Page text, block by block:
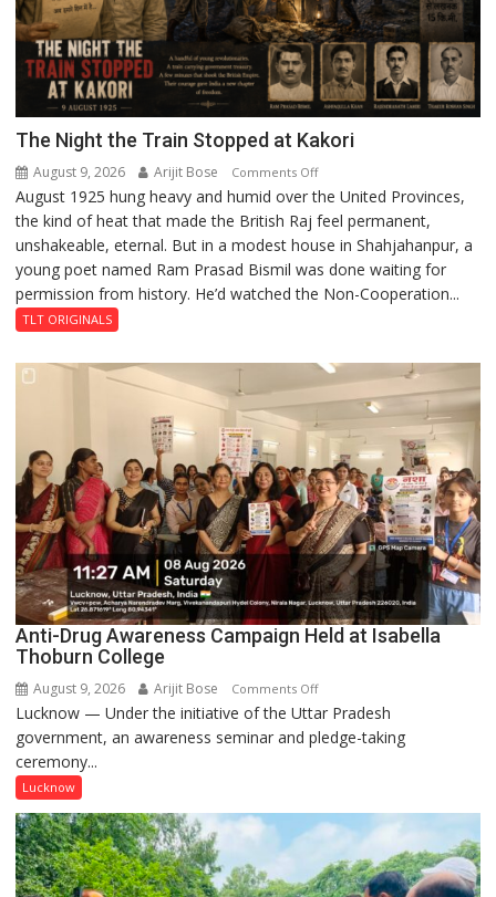
The Night the Train Stopped at Kakori
August 9, 2026 Arijit Bose Comments Offon
The
Night
the
Train
Stopped
August 1925 hung heavy and humid over the United Provinces,
the kind of heat that made the British Raj feel permanent,
unshakeable, eternal. But in a modest house in Shahjahanpur, a
young poet named Ram Prasad Bismil was done waiting for
permission from history. He’d watched the Non-Cooperation...
TLT ORIGINALS
Anti-Drug Awareness Campaign Held at Isabella
Thoburn College
August 9, 2026 Arijit Bose Comments Offon
Anti-
Drug
Held
Isabella
Thoburn
Lucknow — Under the initiative of the Uttar Pradesh
government, an awareness seminar and pledge-taking
ceremony...
Lucknow